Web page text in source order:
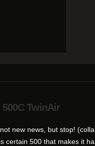
TwinAir
new news, but stop!
certain 500 that makes it